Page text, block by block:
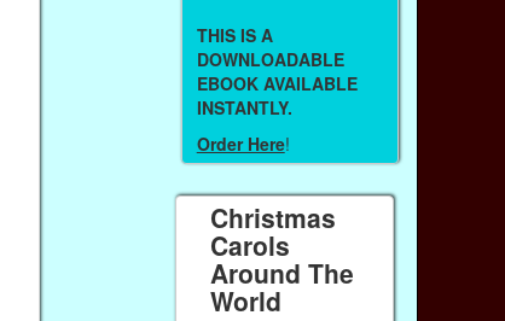
THIS IS A
DOWNLOADABLE
EBOOK AVAILABLE
INSTANTLY.
Order Here!
Christmas
Carols
Around The
World